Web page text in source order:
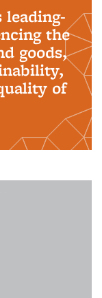
leading-
the
goods,
of